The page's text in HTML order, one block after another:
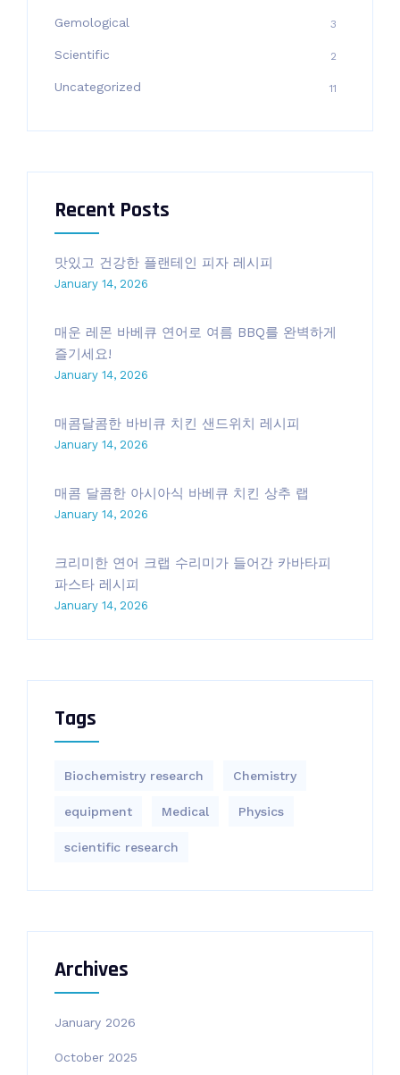
Gemological 3
Scientific 2
Uncategorized 11
Recent Posts
맛있고 건강한 플랜테인 피자 레시피
January 14, 2026
매운 레몬 바베큐 연어로 여름 BBQ를 완벽하게
즐기세요!
January 14, 2026
매콤달콤한 바비큐 치킨 샌드위치 레시피
January 14, 2026
매콤 달콤한 아시아식 바베큐 치킨 상추 랩
January 14, 2026
크리미한 연어 크랩 수리미가 들어간 카바타피
파스타 레시피
January 14, 2026
Tags
Biochemistry research Chemistry
equipment‎ Medical Physics
scientific research
Archives
January 2026
October 2025